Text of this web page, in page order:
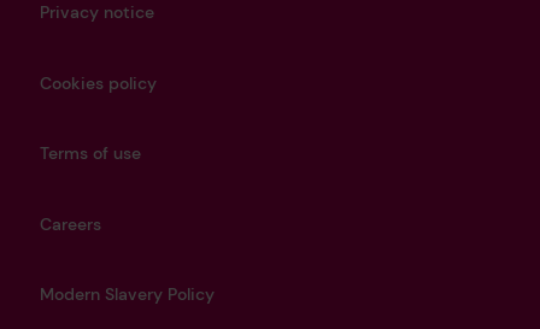
Privacy notice
Cookies policy
Terms of use
Careers
Modern Slavery Policy